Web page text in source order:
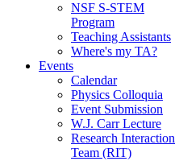
NSF S-STEM
Program
Teaching Assistants
Where's my TA?
Events
Calendar
Physics Colloquia
Event Submission
W.J. Carr Lecture
Research Interaction
Team (RIT)